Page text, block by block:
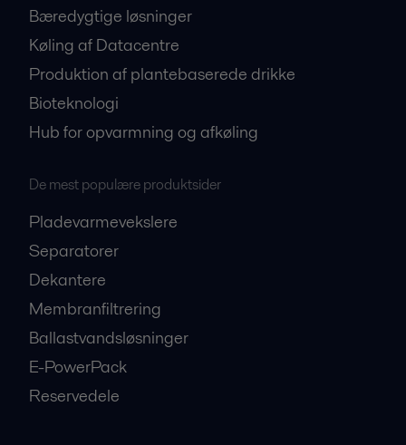
Bæredygtige løsninger
Køling af Datacentre
Produktion af plantebaserede drikke
Bioteknologi
Hub for opvarmning og afkøling
De mest populære produktsider
Pladevarmevekslere
Separatorer
Dekantere
Membranfiltrering
Ballastvandsløsninger
E-PowerPack
Reservedele